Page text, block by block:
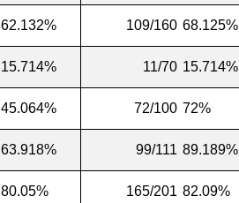
62.132% 109/160 68.125%
15.714% 11/70 15.714%
45.064% 72/100 72%
63.918% 99/111 89.189%
80.05% 165/201 82.09%